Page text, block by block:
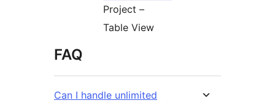
Project –
Table View
FAQ
Can I handle unlimited